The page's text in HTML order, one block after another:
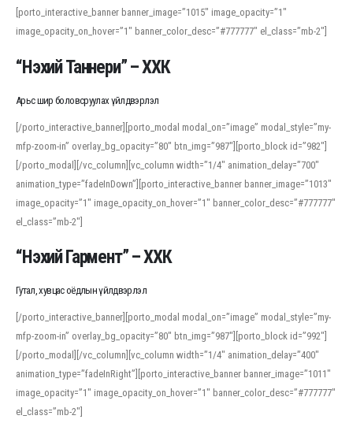
[porto_interactive_banner banner_image=”1015″ image_opacity=”1″
image_opacity_on_hover=”1″ banner_color_desc=”#777777″ el_class=”mb-2″]
“Нэхий Таннери” – ХХК
Арьс шир боловсруулах үйлдвэрлэл
[/porto_interactive_banner][porto_modal modal_on=”image” modal_style=”my-
mfp-zoom-in” overlay_bg_opacity=”80″ btn_img=”987″][porto_block id=”982″]
[/porto_modal][/vc_column][vc_column width=”1/4″ animation_delay=”700″
animation_type=”fadeInDown”][porto_interactive_banner banner_image=”1013″
image_opacity=”1″ image_opacity_on_hover=”1″ banner_color_desc=”#777777″
el_class=”mb-2″]
“Нэхий Гармент” – ХХК
Гутал, хувцас оёдлын үйлдвэрлэл
[/porto_interactive_banner][porto_modal modal_on=”image” modal_style=”my-
mfp-zoom-in” overlay_bg_opacity=”80″ btn_img=”987″][porto_block id=”992″]
[/porto_modal][/vc_column][vc_column width=”1/4″ animation_delay=”400″
animation_type=”fadeInRight”][porto_interactive_banner banner_image=”1011″
image_opacity=”1″ image_opacity_on_hover=”1″ banner_color_desc=”#777777″
el_class=”mb-2″]